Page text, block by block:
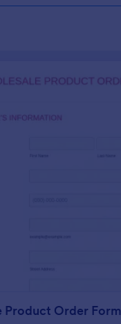
Product Order Form